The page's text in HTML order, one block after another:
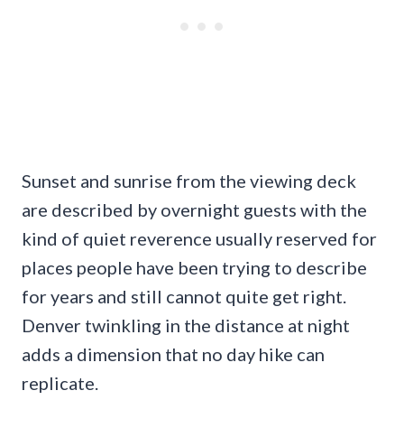
Sunset and sunrise from the viewing deck
are described by overnight guests with the
kind of quiet reverence usually reserved for
places people have been trying to describe
for years and still cannot quite get right.
Denver twinkling in the distance at night
adds a dimension that no day hike can
replicate.